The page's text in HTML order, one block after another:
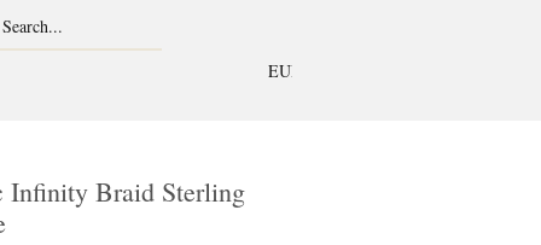
EUR (€)
Infinity Braid Sterling